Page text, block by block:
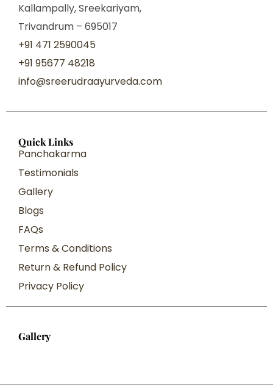
Kallampally, Sreekariyam,
Trivandrum – 695017
+91 471 2590045
+91 95677 48218
info@sreerudraayurveda.com
Quick Links
Panchakarma
Testimonials
Gallery
Blogs
FAQs
Terms & Conditions
Return & Refund Policy
Privacy Policy
Gallery